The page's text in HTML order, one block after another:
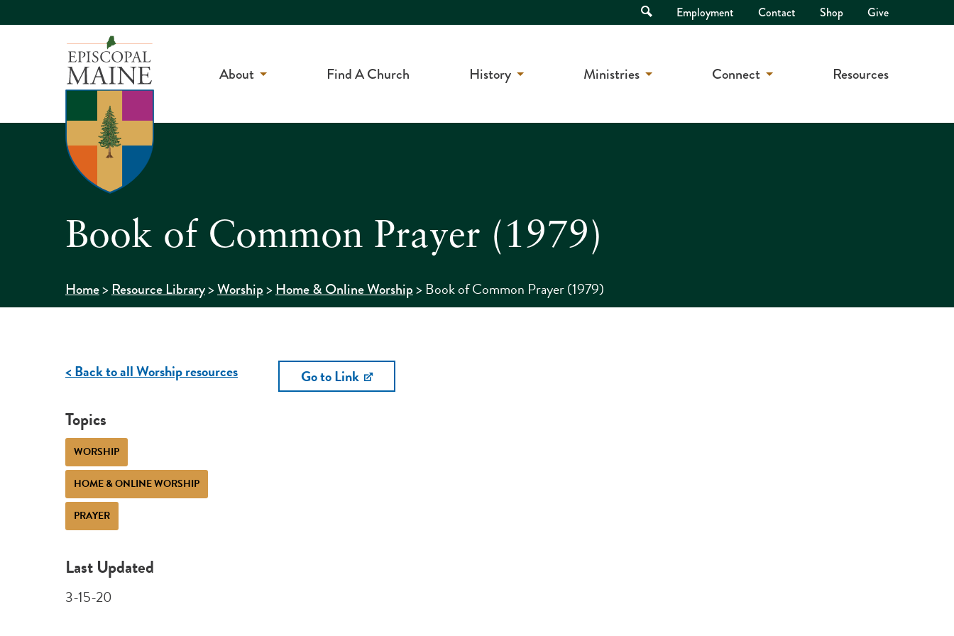
Open
Search
Employment Contact Shop Give
About Find A Church History Ministries Connect Resources
Book of Common Prayer (1979)
Home>Resource Library>Worship>Home & Online Worship> Book of Common Prayer (1979)
< Back to all Worship resources
Topics
WORSHIP
HOME & ONLINE WORSHIP
PRAYER
Last Updated
3-15-20
Go to Link